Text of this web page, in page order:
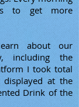
to get more
about our
including the
I took total
displayed at the
Drink of the